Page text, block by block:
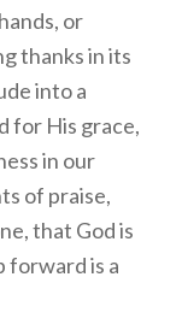
or
thanks in its
into a
for His grace,
in our
of praise,
that God is
forward is a